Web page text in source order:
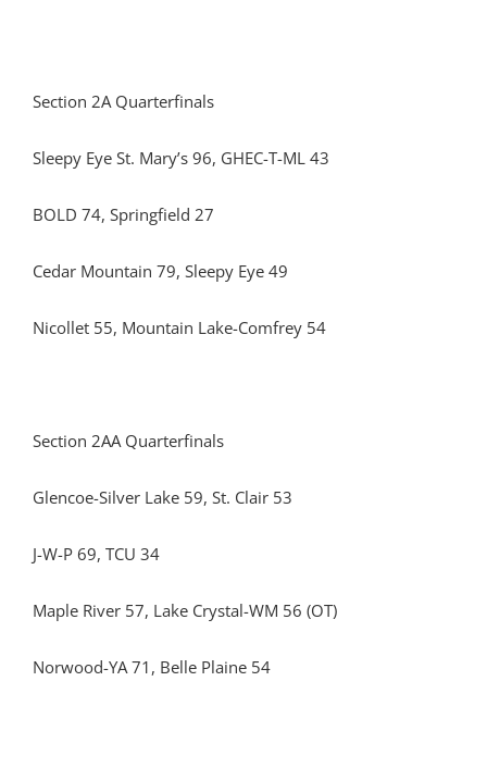
Section 2A Quarterfinals
Sleepy Eye St. Mary’s 96, GHEC-T-ML 43
BOLD 74, Springfield 27
Cedar Mountain 79, Sleepy Eye 49
Nicollet 55, Mountain Lake-Comfrey 54
Section 2AA Quarterfinals
Glencoe-Silver Lake 59, St. Clair 53
J-W-P 69, TCU 34
Maple River 57, Lake Crystal-WM 56 (OT)
Norwood-YA 71, Belle Plaine 54